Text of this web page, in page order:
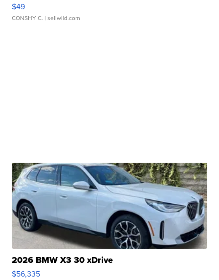
$49
CONSHY C. | sellwild.com
2026 BMW X3 30 xDrive
$56,335